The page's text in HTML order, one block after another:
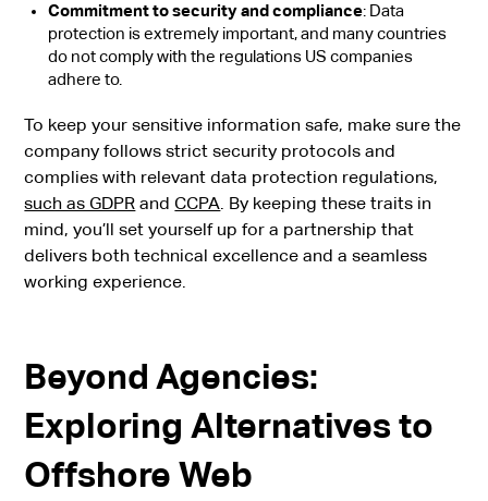
Commitment to security and compliance: Data
protection is extremely important, and many countries
do not comply with the regulations US companies
adhere to.
To keep your sensitive information safe, make sure the
company follows strict security protocols and
complies with relevant data protection regulations,
such as GDPR andCCPA. By keeping these traits in
mind, you’ll set yourself up for a partnership that
delivers both technical excellence and a seamless
working experience.
Beyond Agencies:
Exploring Alternatives to
Offshore Web